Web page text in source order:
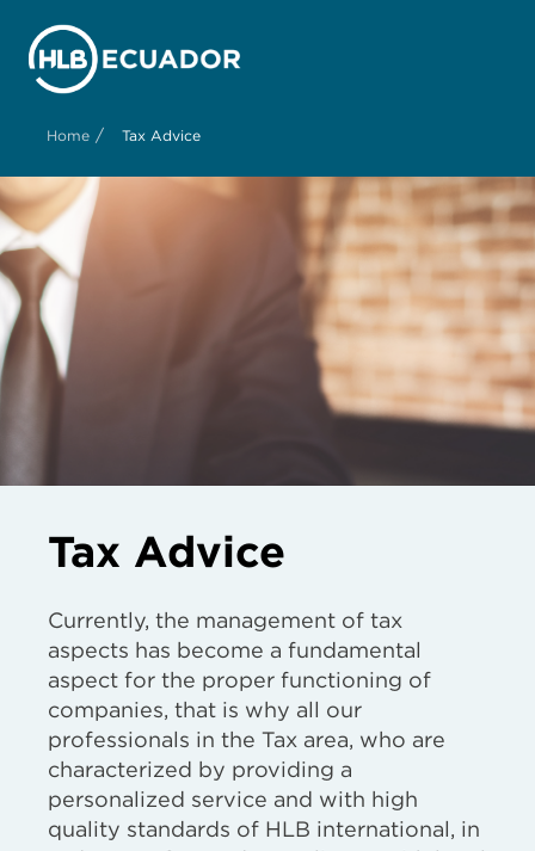
Home / Tax Advice
Tax Advice
Currently, the management of tax
aspects has become a fundamental
aspect for the proper functioning of
companies, that is why all our
professionals in the Tax area, who are
characterized by providing a
personalized service and with high
quality standards of HLB international, in